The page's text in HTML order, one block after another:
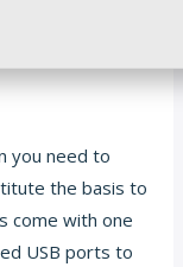
you need to
the basis to
come with one
USB ports to